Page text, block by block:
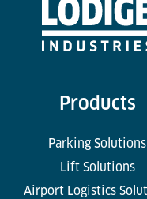
Products
Parking Solutions
Lift Solutions
Airport Logistics